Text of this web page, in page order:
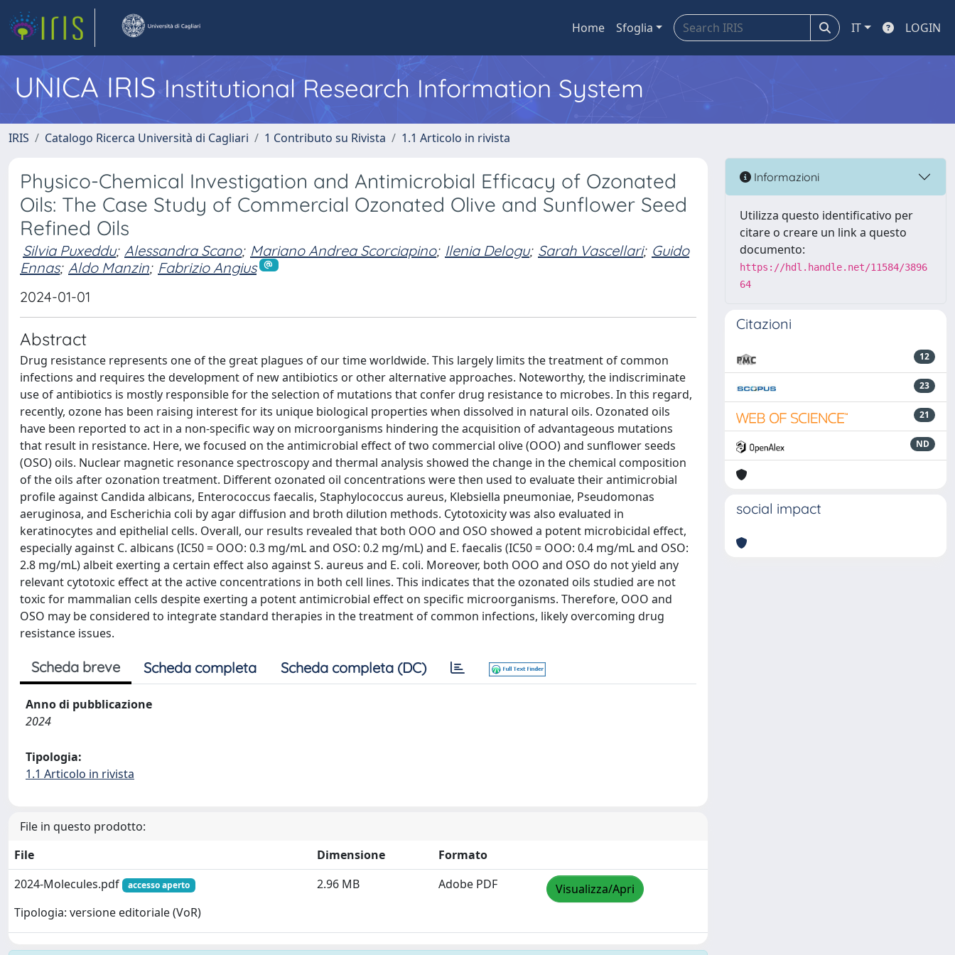
Home Sfoglia IT LOGIN
UNICA IRISInstitutional Research Information System
IRIS Catalogo Ricerca Università di Cagliari 1 Contributo su Rivista 1.1 Articolo in rivista
Physico-Chemical Investigation and Antimicrobial Efficacy of Ozonated
Oils: The Case Study of Commercial Ozonated Olive and Sunflower Seed
Refined Oils
Silvia Puxeddu; Alessandra Scano; Mariano Andrea Scorciapino; Ilenia Delogu; Sarah Vascellari; Guido
Ennas; Aldo Manzin; Fabrizio Angius
2024-01-01
Abstract
Drug resistance represents one of the great plagues of our time worldwide. This largely limits the treatment of common
infections and requires the development of new antibiotics or other alternative approaches. Noteworthy, the indiscriminate
use of antibiotics is mostly responsible for the selection of mutations that confer drug resistance to microbes. In this regard,
recently, ozone has been raising interest for its unique biological properties when dissolved in natural oils. Ozonated oils
have been reported to act in a non-specific way on microorganisms hindering the acquisition of advantageous mutations
that result in resistance. Here, we focused on the antimicrobial effect of two commercial olive (OOO) and sunflower seeds
(OSO) oils. Nuclear magnetic resonance spectroscopy and thermal analysis showed the change in the chemical composition
of the oils after ozonation treatment. Different ozonated oil concentrations were then used to evaluate their antimicrobial
profile against Candida albicans, Enterococcus faecalis, Staphylococcus aureus, Klebsiella pneumoniae, Pseudomonas
aeruginosa, and Escherichia coli by agar diffusion and broth dilution methods. Cytotoxicity was also evaluated in
keratinocytes and epithelial cells. Overall, our results revealed that both OOO and OSO showed a potent microbicidal effect,
especially against C. albicans (IC50 = OOO: 0.3 mg/mL and OSO: 0.2 mg/mL) and E. faecalis (IC50 = OOO: 0.4 mg/mL and OSO:
2.8 mg/mL) albeit exerting a certain effect also against S. aureus and E. coli. Moreover, both OOO and OSO do not yield any
relevant cytotoxic effect at the active concentrations in both cell lines. This indicates that the ozonated oils studied are not
toxic for mammalian cells despite exerting a potent antimicrobial effect on specific microorganisms. Therefore, OOO and
OSO may be considered to integrate standard therapies in the treatment of common infections, likely overcoming drug
resistance issues.
Scheda breve Scheda completa Scheda completa (DC)
Anno di pubblicazione
2024
Tipologia:
1.1 Articolo in rivista
File in questo prodotto:
File
Dimensione
Formato
2024-Molecules.pdf
accesso aperto
Tipologia: versione editoriale (VoR)
2.96 MB Adobe PDF Visualizza/Apri
Informazioni
Utilizza questo identificativo per
citare o creare un link a questo
documento:
https://hdl.handle.net/11584/3896
64
Citazioni
12
23
21
ND
social impact